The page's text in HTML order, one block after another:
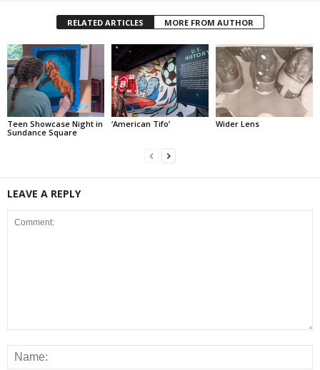
RELATED ARTICLES MORE FROM AUTHOR
Teen Showcase Night in
Sundance Square
‘American Tifo’ Wider Lens
LEAVE A REPLY